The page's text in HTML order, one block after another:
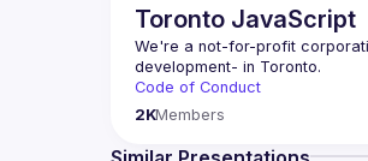
Toronto JavaScript
We're a not-for-profit
Code of Conduct
Website
2KMembers